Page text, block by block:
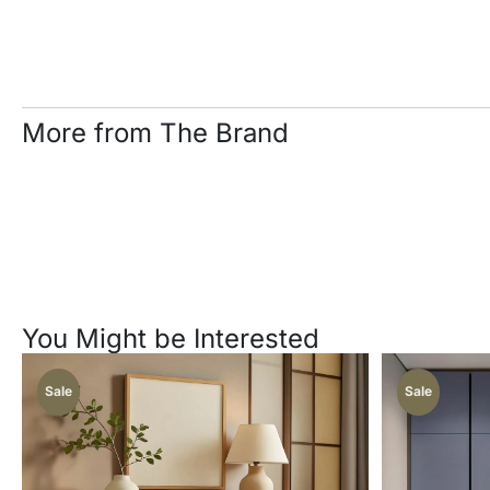
More from The Brand
You Might be Interested
Sale Sale